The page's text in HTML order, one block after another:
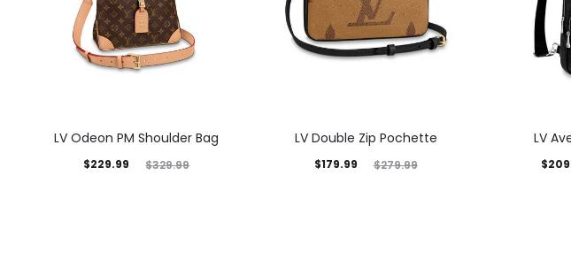
LV Odeon PM Shoulder Bag
$329.99
$229.99
LV Double Zip Pochette
$279.99
$179.99
LV
$